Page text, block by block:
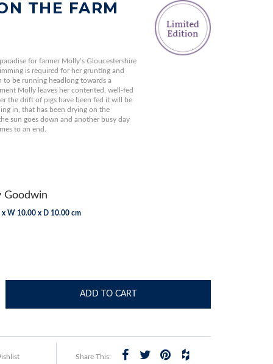
THE FARM
for farmer Molly’s Gloucestershire
is required for her grunting and
to be running headlong towards a
Molly leaves her contented, well-fed
the drift of pigs have been fed it will be
in, that has been drying on the
sun goes down and another busy day
to an end.
x W 10.00 x D 10.00 cm
ADD TO CART
Share This: